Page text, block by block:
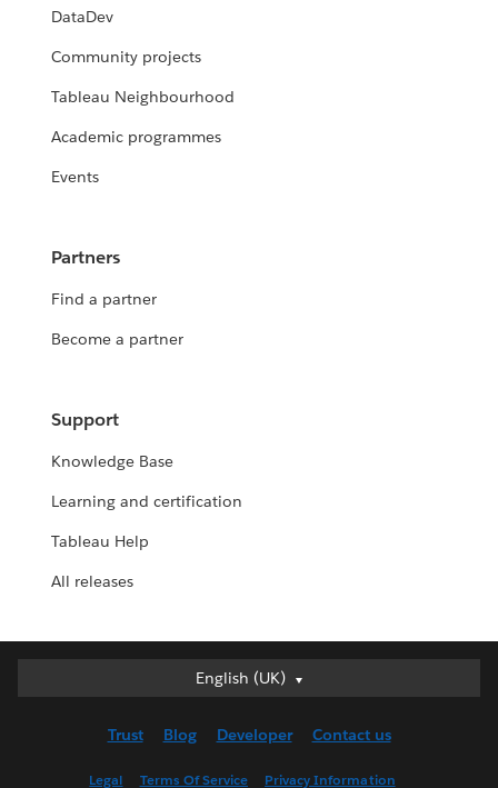
DataDev
Community projects
Tableau Neighbourhood
Academic programmes
Events
Partners
Find a partner
Become a partner
Support
Knowledge Base
Learning and certification
Tableau Help
All releases
English (UK)
English (UK)
English (US)
Trust Blog Developer Contact us
Legal Terms Of Service Privacy Information